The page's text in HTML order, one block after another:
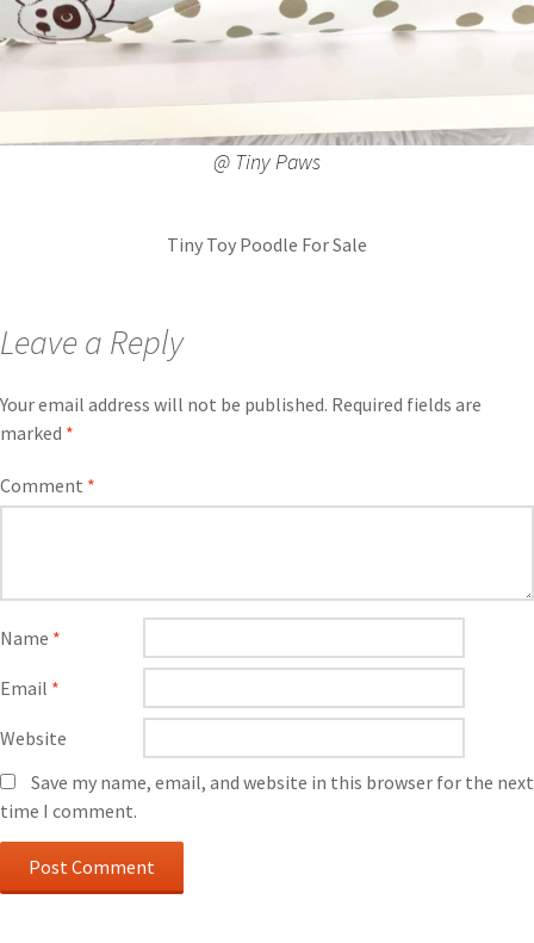
@ Tiny Paws
Tiny Toy Poodle For Sale
Leave a Reply
Your email address will not be published. Required fields are
marked *
Comment *
Name *
Email *
Website
Save my name, email, and website in this browser for the next
time I comment.